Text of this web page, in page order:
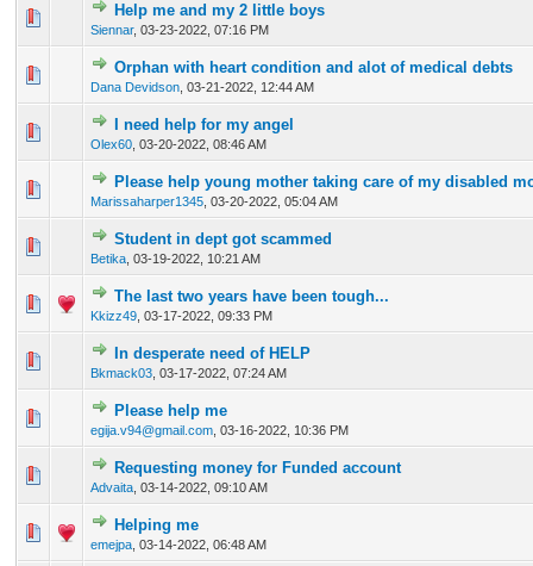
Help me and my 2 little boys
Siennar, 03-23-2022, 07:16 PM
0 Vote(s) - 0 out of 5 in Average
12345
Orphan with heart condition and alot of medical debts
Dana Devidson 03-21-2022, 12:44 AM
0 Vote(s) - 0 out of 5 in Average
12345
I need help for my angel
Olex60 03-20-2022, 08:46 AM
0 Vote(s) - 0 out of 5 in Average
1234
Please help young mother taking care of my disabled
Marissaharper1345 03-20-2022, 05:04 AM
0 Vote(s) - 0 out of 5 in Average
12345
Student in dept got scammed
Betika 03-19-2022, 10:21 AM
0 Vote(s) - 0 out of 5 in Average
12345
The last two years have been tough...
Kkizz49 03-17-2022, 09:33 PM
0 Vote(s) - 0 out of 5 in Average
123 45
In desperate need of HELP
Bkmack03 03-17-2022, 07:24 AM
0 Vote(s) - 0 out of 5 in Average
1 2345
Please help me
egija.v94@gmail.com 03-16-2022, 10:36 PM
0 Vote(s) - 0 out of 5 in Average
Requesting money for Funded account
Advaita 03-14-2022, 09:10 AM
0 Vote(s) - 0 out of 5 in Average
12 3 45
Helping me
emejpa 03-14-2022, 06:48 AM
0 Vote(s) - 0 out of 5 in Average